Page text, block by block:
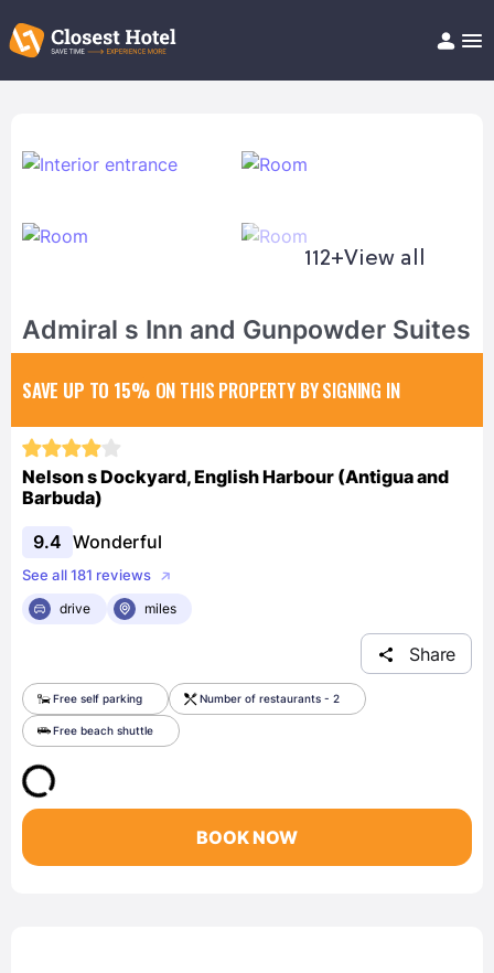
Help/FAQ
112+View all
Admiral s Inn and Gunpowder Suites
SAVE UP TO 15% ON THIS PROPERTY BY SIGNING IN
Nelson s Dockyard, English Harbour (Antigua and
Barbuda)
9.4 Wonderful
See all 181 reviews
drive
miles
Share
Free self parking Number of restaurants - 2
Free beach shuttle
BOOK NOW